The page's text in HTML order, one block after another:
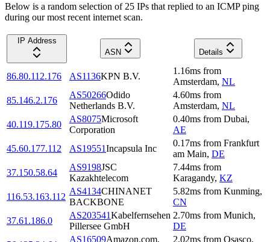
Below is a random selection of 25 IPs that replied to an ICMP ping
during our most recent internet scan.
IP Address
ASN
Details
86.80.112.176 AS1136KPN B.V.
1.16ms from
Amsterdam, NL
85.146.2.176
AS50266Odido
Netherlands B.V.
4.60ms from
Amsterdam, NL
40.119.175.80
AS8075Microsoft
Corporation
0.40ms from Dubai,
AE
45.60.177.112
AS19551Incapsula Inc
0.17ms from Frankfurt
am Main, DE
37.150.58.64
AS9198JSC
Kazakhtelecom
7.44ms from
Karagandy, KZ
116.53.163.112
AS4134CHINANET
BACKBONE
5.82ms from Kunming,
CN
37.61.186.0
AS203541Kabelfernsehen
Pillersee GmbH
2.70ms from Munich,
DE
AS16509Amazon.com, 2.02ms from Osasco,